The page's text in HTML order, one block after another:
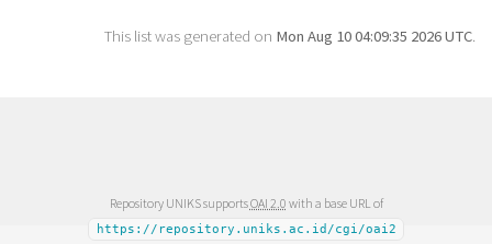
This list was generated on Mon Aug 10 04:09:35 2026 UTC.
Repository UNIKS supportsOAI 2.0 with a base URL of
https://repository.uniks.ac.id/cgi/oai2